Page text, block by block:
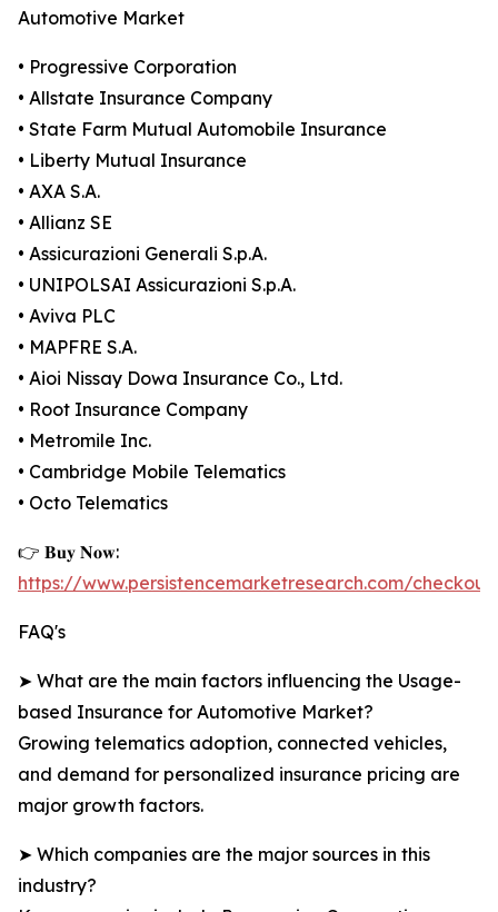
Automotive Market
• Progressive Corporation
• Allstate Insurance Company
• State Farm Mutual Automobile Insurance
• Liberty Mutual Insurance
• AXA S.A.
• Allianz SE
• Assicurazioni Generali S.p.A.
• UNIPOLSAI Assicurazioni S.p.A.
• Aviva PLC
• MAPFRE S.A.
• Aioi Nissay Dowa Insurance Co., Ltd.
• Root Insurance Company
• Metromile Inc.
• Cambridge Mobile Telematics
• Octo Telematics
👉 𝐁𝐮𝐲 𝐍𝐨𝐰:
https://www.persistencemarketresearch.com/
FAQ's
➤ What are the main factors influencing the Usage-
based Insurance for Automotive Market?
Growing telematics adoption, connected vehicles,
and demand for personalized insurance pricing are
major growth factors.
➤ Which companies are the major sources in this
industry?